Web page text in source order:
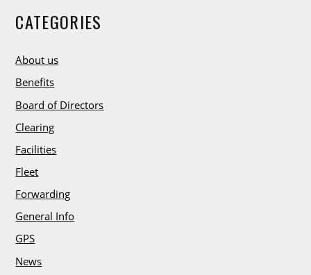
e
t
I
n
T
o
u
c
h
CATEGORIES
About us
Benefits
Board of Directors
Clearing
Facilities
Fleet
Forwarding
General Info
GPS
News